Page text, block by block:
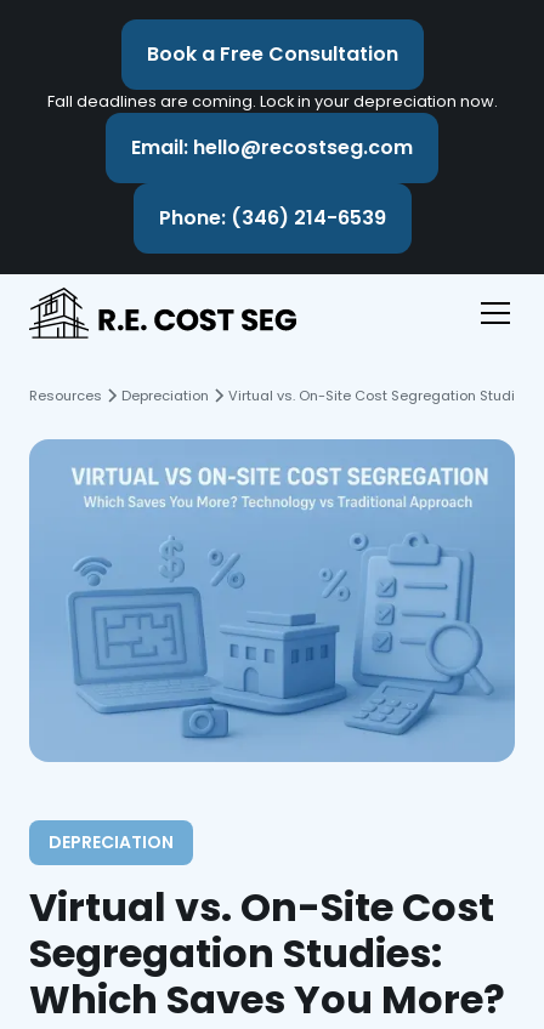
Book a Free Consultation
Fall deadlines are coming. Lock in your depreciation now.
Email: hello@recostseg.com
Phone: (346) 214-6539
Resources Depreciation Virtual vs. On-Site Cost Segregation Studies:
DEPRECIATION
Virtual vs. On-Site Cost
Segregation Studies:
Which Saves You More?